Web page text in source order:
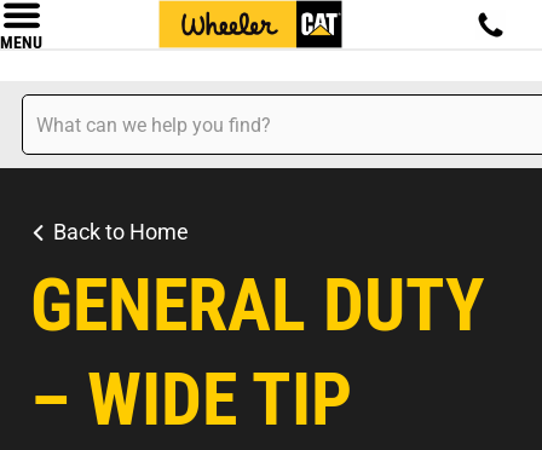
MENU
Back to Home
GENERAL DUTY
– WIDE TIP